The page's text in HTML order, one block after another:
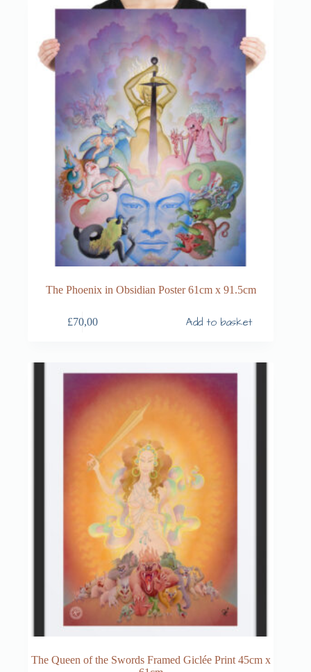
The Phoenix in Obsidian Poster 61cm x 91.5cm
£70,00 Add to basket
The Queen of the Swords Framed Giclée Print 45cm x